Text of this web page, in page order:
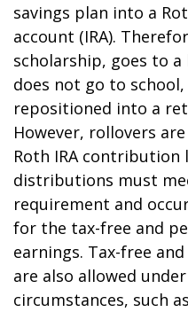
savings plan into a
account (IRA).
scholarship, goes to a
does not go to
repositioned into a
However, rollovers
Roth IRA contribution
distributions must
requirement and
for the tax-free and
earnings. Tax-free
are also allowed
circumstances, such